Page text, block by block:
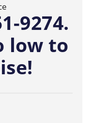
9274.
low to